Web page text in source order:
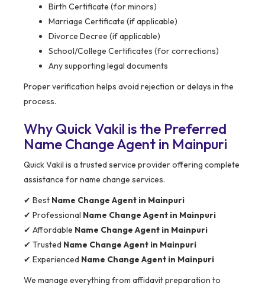
Birth Certificate (for minors)
Marriage Certificate (if applicable)
Divorce Decree (if applicable)
School/College Certificates (for corrections)
Any supporting legal documents
Proper verification helps avoid rejection or delays in the
process.
Why Quick Vakil is the Preferred
Name Change Agent in Mainpuri
Quick Vakil is a trusted service provider offering complete
assistance for name change services.
✔ Best Name Change Agent in Mainpuri
✔ Professional Name Change Agent in Mainpuri
✔ Affordable Name Change Agent in Mainpuri
✔ Trusted Name Change Agent in Mainpuri
✔ Experienced Name Change Agent in Mainpuri
We manage everything from affidavit preparation to